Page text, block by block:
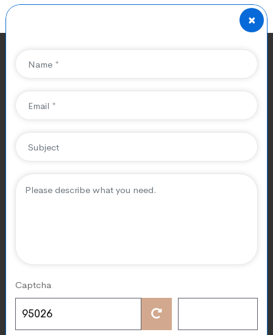
Affordable SEO Services
for Your Business
Apr 22, 2024
×
Captcha